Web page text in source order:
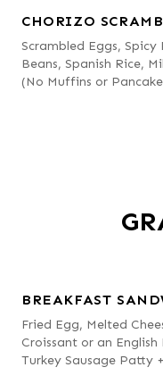
CHORIZO
Scrambled Eggs,
Beans, Spanish Rice,
(No Muffins or
BREAKFAST
Fried Egg, Melted
Croissant or an
Turkey Sausage Patty